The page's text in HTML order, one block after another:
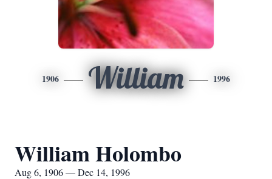
1906 William 1996
William Holombo
Aug 6, 1906 — Dec 14, 1996